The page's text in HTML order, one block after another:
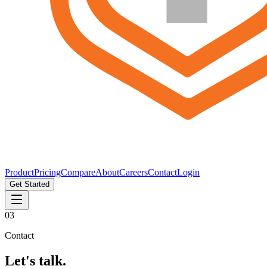
ProductPricingCompareAboutCareersContactLogin
Get Started
03
Contact
Let's talk.